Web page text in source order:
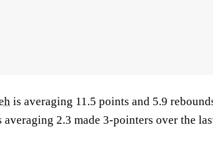
is averaging 11.5 points and 5.9
averaging 2.3 made 3-pointers over the